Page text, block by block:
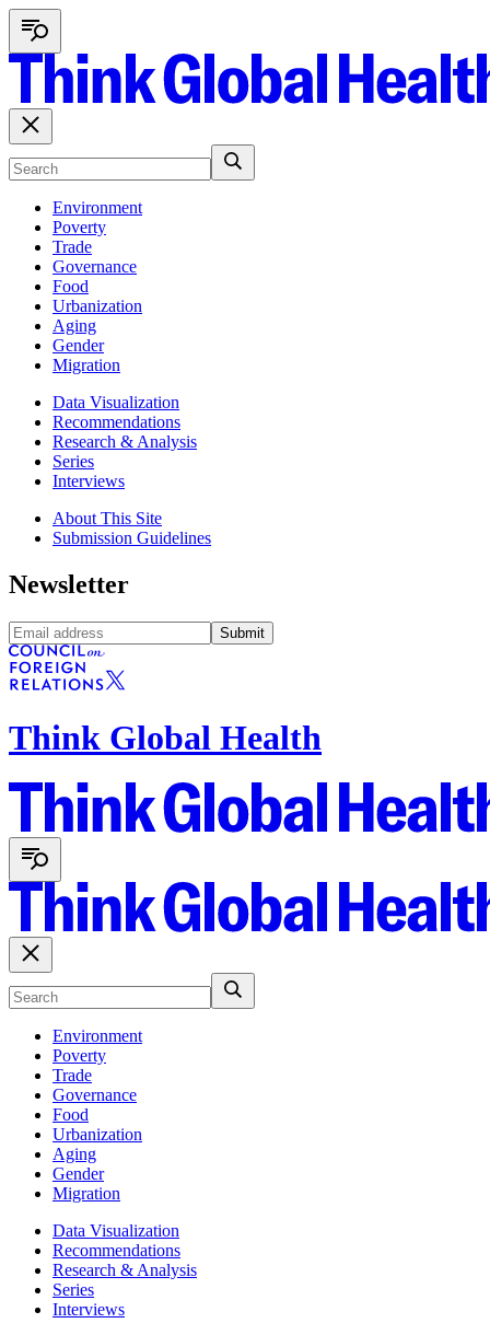
Environment
Poverty
Trade
Governance
Food
Urbanization
Aging
Gender
Migration
Data Visualization
Recommendations
Research & Analysis
Series
Interviews
About This Site
Submission Guidelines
Newsletter
Submit
Think Global Health
Environment
Poverty
Trade
Governance
Food
Urbanization
Aging
Gender
Migration
Data Visualization
Recommendations
Research & Analysis
Series
Interviews